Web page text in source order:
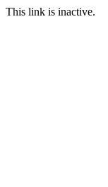
This link is inactive.